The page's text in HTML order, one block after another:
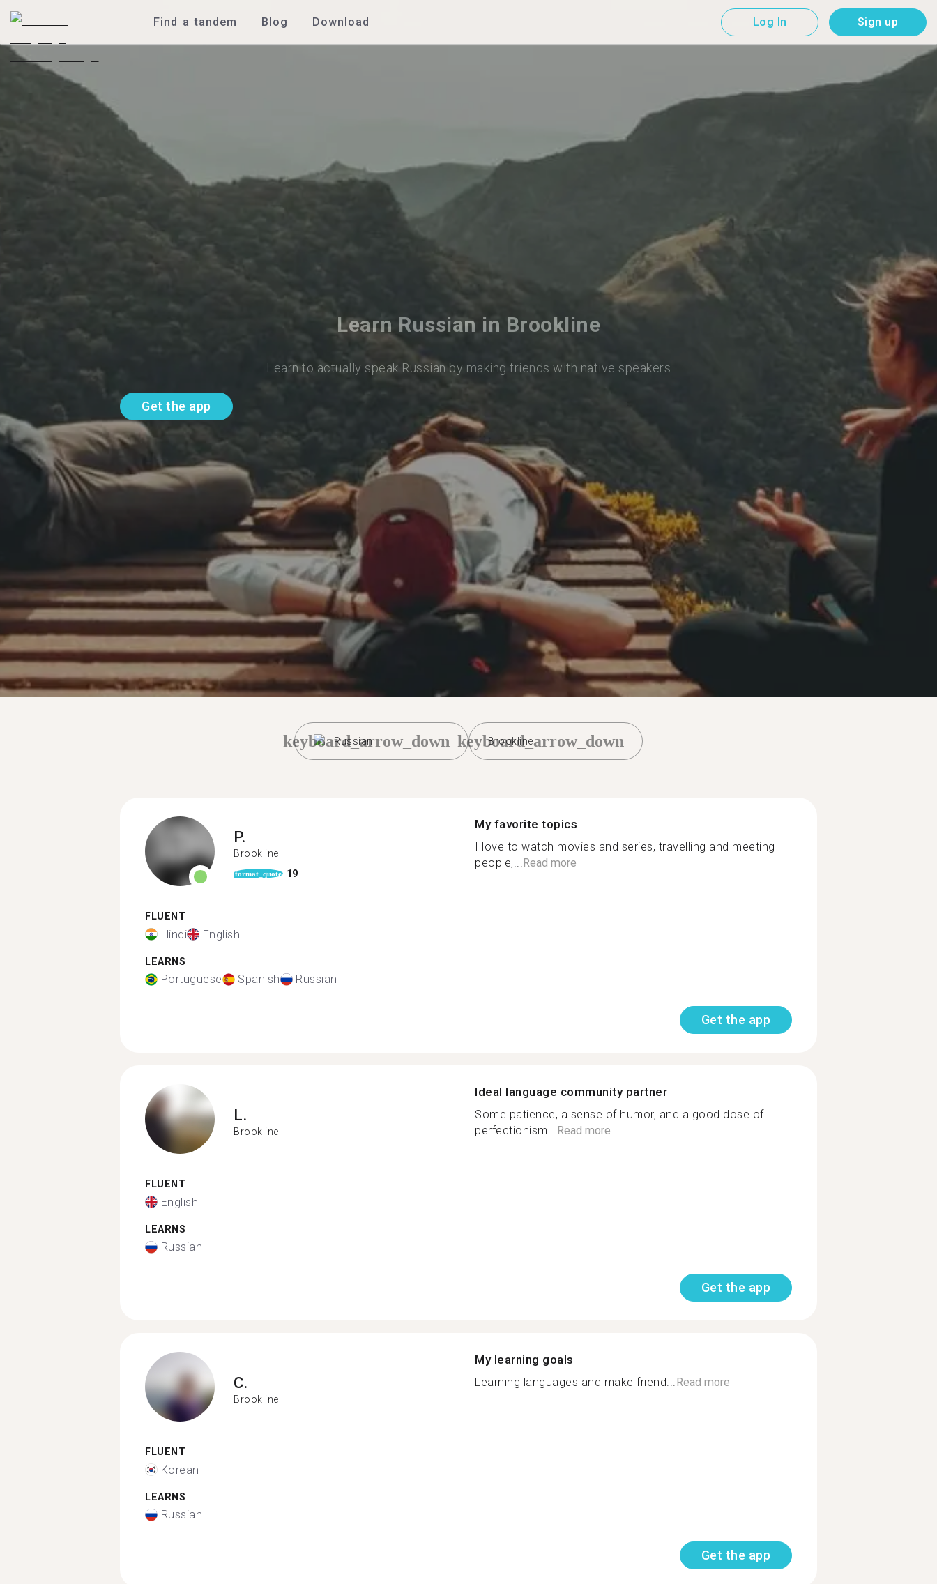
Find a tandem Blog Download Log In Sign up
Learn Russian in Brookline
Learn to actually speak Russian by making friends with native speakers
Get the app
Russian
keyboard_arrow_down Brookline
keyboard_arrow_down
P.
Brookline
format_quote 19
FLUENT
Hindi English
LEARNS
Portuguese Spanish Russian
My favorite topics
I love to watch movies and series, travelling and meeting
people,...Read more
Get the app
L.
Brookline
FLUENT
English
LEARNS
Russian
Ideal language community partner
Some patience, a sense of humor, and a good dose of
perfectionism...Read more
Get the app
C.
Brookline
FLUENT
Korean
LEARNS
Russian
My learning goals
Learning languages and make friend...Read more
Get the app